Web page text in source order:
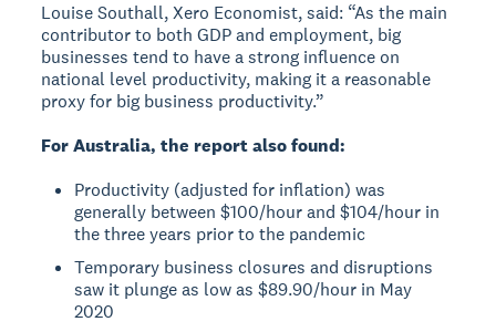
Louise Southall, Xero Economist, said: “As the main
contributor to both GDP and employment, big
businesses tend to have a strong influence on
national level productivity, making it a reasonable
proxy for big business productivity.”
For Australia, the report also found:
Productivity (adjusted for inflation) was
generally between $100/hour and $104/hour in
the three years prior to the pandemic
Temporary business closures and disruptions
saw it plunge as low as $89.90/hour in May
2020